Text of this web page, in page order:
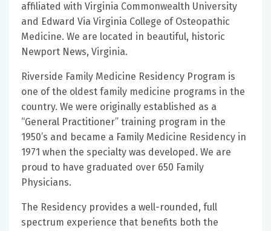
affiliated with Virginia Commonwealth University
and Edward Via Virginia College of Osteopathic
Medicine. We are located in beautiful, historic
Newport News, Virginia.
Riverside Family Medicine Residency Program is
one of the oldest family medicine programs in the
country. We were originally established as a
“General Practitioner” training program in the
1950’s and became a Family Medicine Residency in
1971 when the specialty was developed. We are
proud to have graduated over 650 Family
Physicians.
The Residency provides a well-rounded, full
spectrum experience that benefits both the